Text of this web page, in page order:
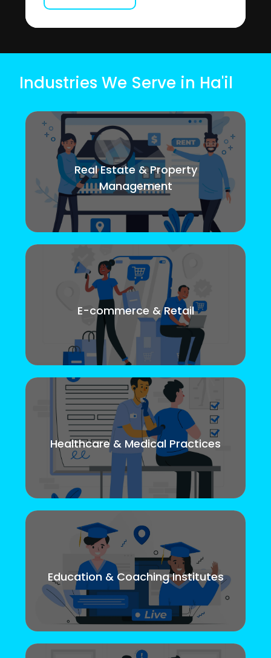
Industries We Serve in Ha'il
Real Estate & Property
Management
E-commerce & Retail
Healthcare & Medical Practices
Education & Coaching Institutes